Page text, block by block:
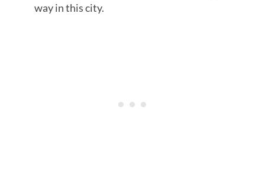
way in this city.